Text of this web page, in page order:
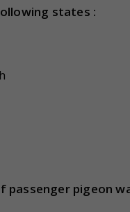
states :
passenger pigeon